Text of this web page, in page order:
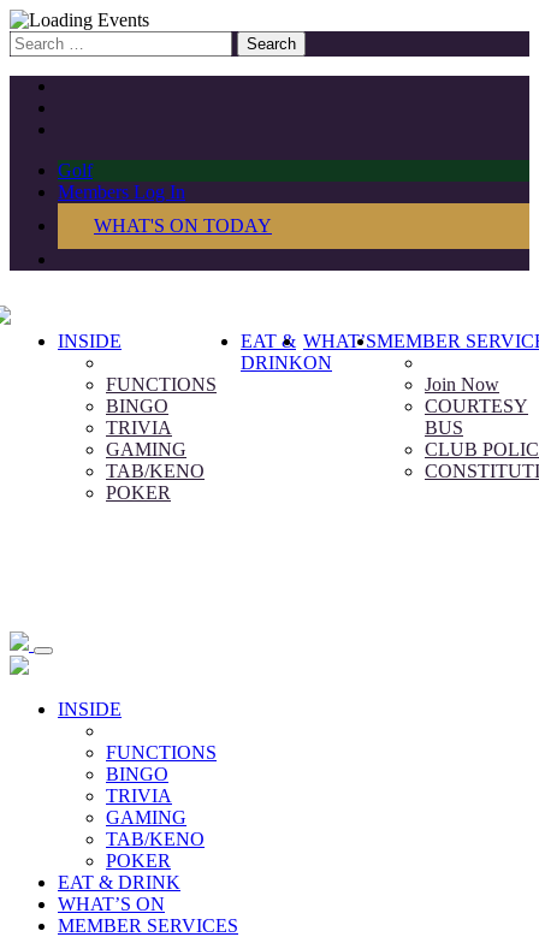
Search
for:
Golf
Members Log In
WHAT'S ON TODAY
INSIDE
FUNCTIONS
BINGO
TRIVIA
GAMING
TAB/KENO
POKER
EAT &
DRINK
WHAT’S
ON
MEMBER
Join Now
COURTESY
BUS
CLUB
INSIDE
FUNCTIONS
BINGO
TRIVIA
GAMING
TAB/KENO
POKER
EAT & DRINK
WHAT’S ON
MEMBER SERVICES